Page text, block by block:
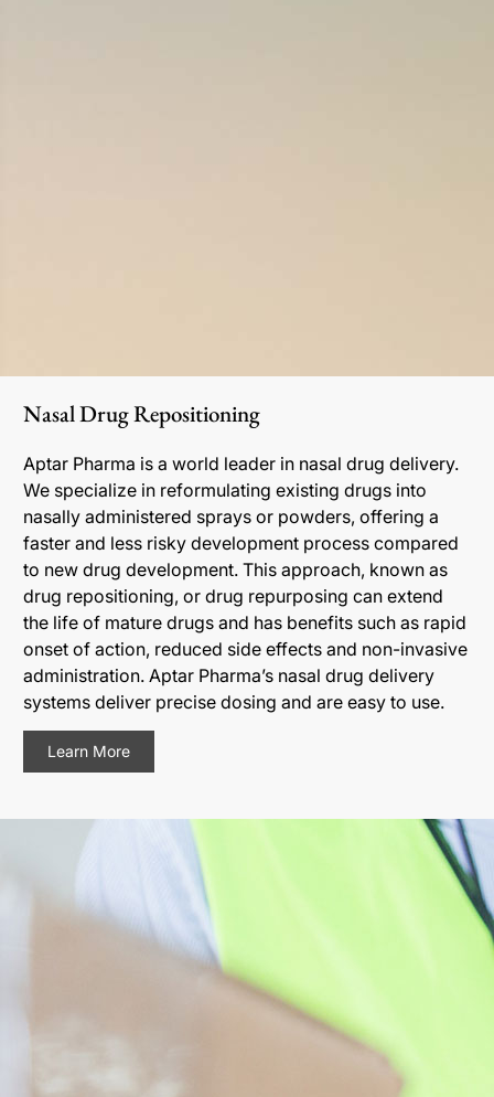
Nasal Drug Repositioning
Aptar Pharma is a world leader in nasal drug delivery.
We specialize in reformulating existing drugs into
nasally administered sprays or powders, offering a
faster and less risky development process compared
to new drug development. This approach, known as
drug repositioning, or drug repurposing can extend
the life of mature drugs and has benefits such as rapid
onset of action, reduced side effects and non-invasive
administration. Aptar Pharma’s nasal drug delivery
systems deliver precise dosing and are easy to use.
Learn More